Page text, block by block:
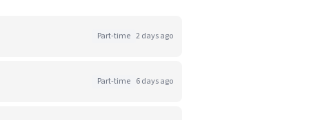
Part-time 2 days ago
Part-time 6 days ago